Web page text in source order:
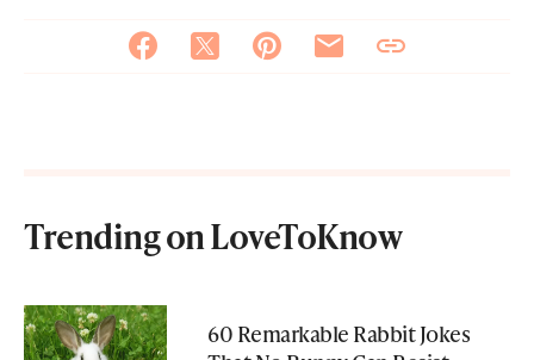
Trending on LoveToKnow
60 Remarkable Rabbit Jokes